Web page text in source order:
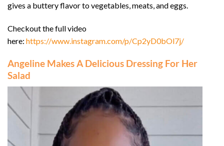
gives a buttery flavor to vegetables, meats, and eggs.
Checkout the full video
here: https://www.instagram.com/p/Cp2yD0bOl7j/
Angeline Makes A Delicious Dressing For Her
Salad